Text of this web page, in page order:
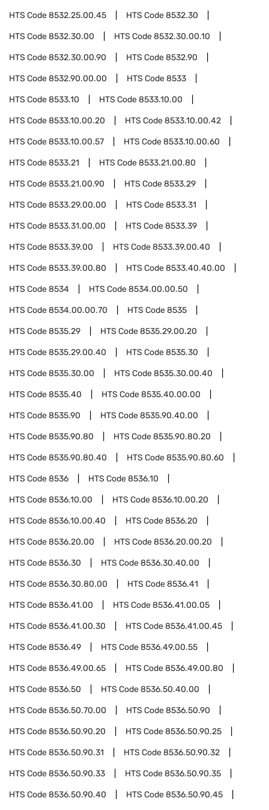
HTS Code8532.25.00.45 HTS Code8532.30
HTS Code8532.30.00 HTS Code8532.30.00.10
HTS Code8532.30.00.90 HTS Code8532.90
HTS Code8532.90.00.00 HTS Code8533
HTS Code8533.10 HTS Code8533.10.00
HTS Code8533.10.00.20 HTS Code8533.10.00.42
HTS Code8533.10.00.57 HTS Code8533.10.00.60
HTS Code8533.21 HTS Code8533.21.00.80
HTS Code8533.21.00.90 HTS Code8533.29
HTS Code8533.29.00.00 HTS Code8533.31
HTS Code8533.31.00.00 HTS Code8533.39
HTS Code8533.39.00 HTS Code8533.39.00.40
HTS Code8533.39.00.80 HTS Code8533.40.40.00
HTS Code8534 HTS Code8534.00.00.50
HTS Code8534.00.00.70 HTS Code8535
HTS Code8535.29 HTS Code8535.29.00.20
HTS Code8535.29.00.40 HTS Code8535.30
HTS Code8535.30.00 HTS Code8535.30.00.40
HTS Code8535.40 HTS Code8535.40.00.00
HTS Code8535.90 HTS Code8535.90.40.00
HTS Code8535.90.80 HTS Code8535.90.80.20
HTS Code8535.90.80.40 HTS Code8535.90.80.60
HTS Code8536 HTS Code8536.10
HTS Code8536.10.00 HTS Code8536.10.00.20
HTS Code8536.10.00.40 HTS Code8536.20
HTS Code8536.20.00 HTS Code8536.20.00.20
HTS Code8536.30 HTS Code8536.30.40.00
HTS Code8536.30.80.00 HTS Code8536.41
HTS Code8536.41.00 HTS Code8536.41.00.05
HTS Code8536.41.00.30 HTS Code8536.41.00.45
HTS Code8536.49 HTS Code8536.49.00.55
HTS Code8536.49.00.65 HTS Code8536.49.00.80
HTS Code8536.50 HTS Code8536.50.40.00
HTS Code8536.50.70.00 HTS Code8536.50.90
HTS Code8536.50.90.20 HTS Code8536.50.90.25
HTS Code8536.50.90.31 HTS Code8536.50.90.32
HTS Code8536.50.90.33 HTS Code8536.50.90.35
HTS Code8536.50.90.40 HTS Code8536.50.90.45